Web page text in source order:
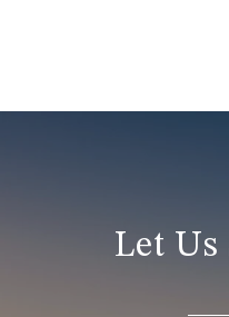
Let Us